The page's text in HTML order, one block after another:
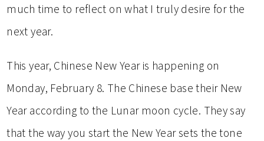
much time to reflect on what I truly desire for the
next year.
This year, Chinese New Year is happening on
Monday, February 8. The Chinese base their New
Year according to the Lunar moon cycle. They say
that the way you start the New Year sets the tone